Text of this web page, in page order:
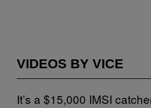
VIDEOS BY VICE
It’s a $15,000 IMSI